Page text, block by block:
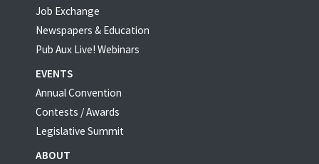
Job Exchange
Newspapers & Education
Pub Aux Live! Webinars
EVENTS
Annual Convention
Contests / Awards
Legislative Summit
ABOUT